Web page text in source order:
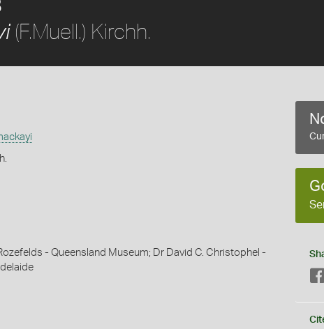
(F.Muell.) Kirchh.
- Queensland Museum; Dr David C. Christophel -